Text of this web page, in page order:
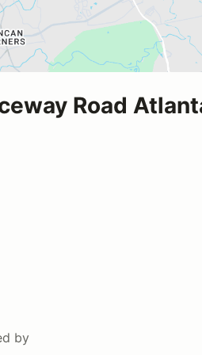
Road
by